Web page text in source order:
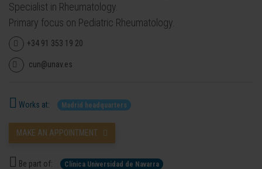
Specialist in Rheumatology.
Primary focus on Pediatric Rheumatology.
+34 91 353 19 20
cun@unav.es
Works at: Madrid headquarters
MAKE AN APPOINTMENT
Be part of: Clínica Universidad de Navarra